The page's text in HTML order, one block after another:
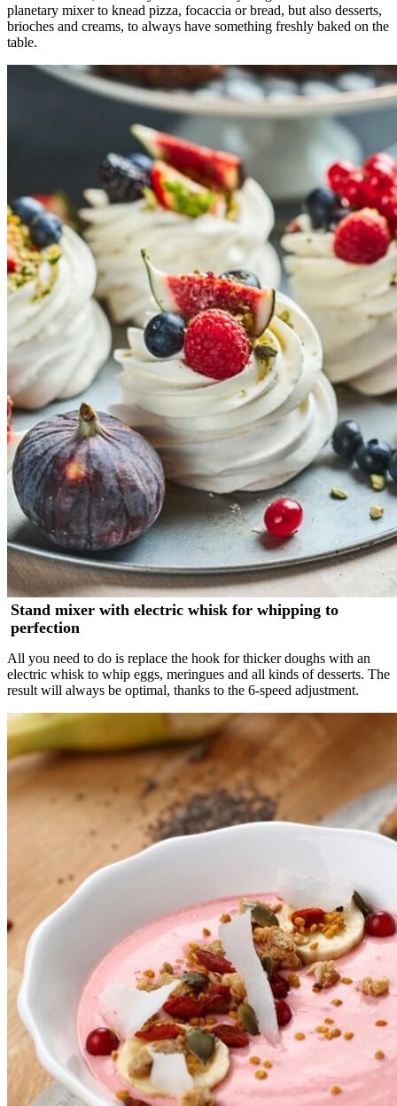
planetary mixer to knead pizza, focaccia or bread, but also desserts,
brioches and creams, to always have something freshly baked on the
table.
Stand mixer with electric whisk for whipping to
perfection
All you need to do is replace the hook for thicker doughs with an
electric whisk to whip eggs, meringues and all kinds of desserts. The
result will always be optimal, thanks to the 6-speed adjustment.